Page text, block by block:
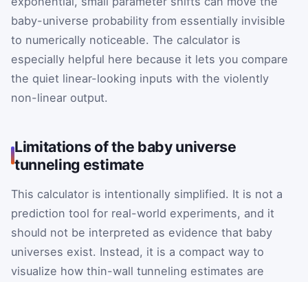
baby-universe probability from essentially invisible
to numerically noticeable. The calculator is
especially helpful here because it lets you compare
the quiet linear-looking inputs with the violently
non-linear output.
Limitations of the baby universe
tunneling estimate
This calculator is intentionally simplified. It is not a
prediction tool for real-world experiments, and it
should not be interpreted as evidence that baby
universes exist. Instead, it is a compact way to
visualize how thin-wall tunneling estimates are